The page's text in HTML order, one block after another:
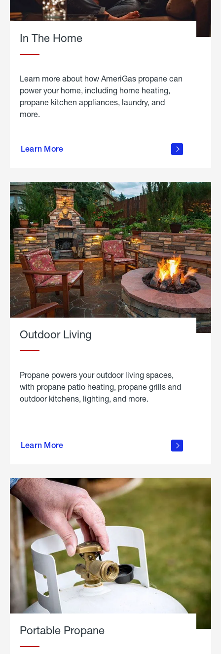
In The Home
Learn more about how AmeriGas propane can
power your home, including home heating,
propane kitchen appliances, laundry, and
more.
Learn More
propane
in the
Outdoor Living
Propane powers your outdoor living spaces,
with propane patio heating, propane grills and
outdoor kitchens, lighting, and more.
Learn More
outdoor
Portable Propane